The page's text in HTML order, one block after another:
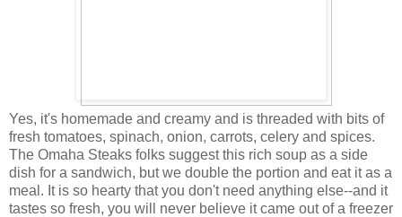
Yes, it's homemade and creamy and is threaded with bits of
fresh tomatoes, spinach, onion, carrots, celery and spices.
The Omaha Steaks folks suggest this rich soup as a side
dish for a sandwich, but we double the portion and eat it as a
meal. It is so hearty that you don't need anything else--and it
tastes so fresh, you will never believe it came out of a freezer